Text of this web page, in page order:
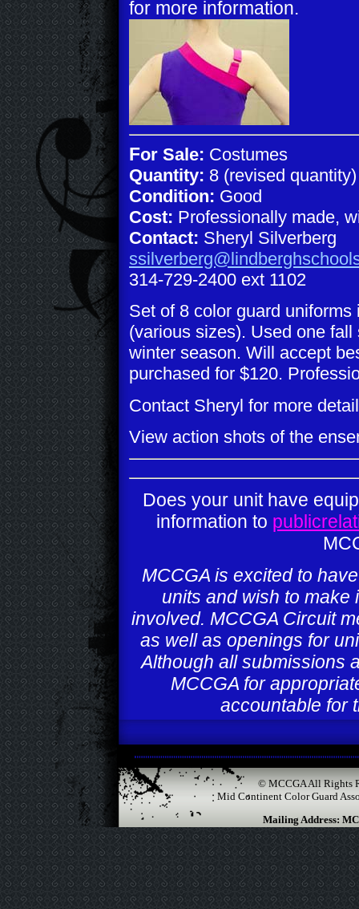
for more information.
For Sale: Costumes
Quantity: 8 (revised quantity)
Condition: Good
Cost: Professionally made,
Contact: Sheryl Silverberg
314-729-2400 ext 1102
Set of 8 color guard uniforms
(various sizes). Used one fall
winter season. Will accept
purchased for $120.
Contact Sheryl for more
View action shots of the
Does your unit have
information to
MCCGA is excited to
units and wish to
involved. MCCGA Circuit
as well as openings for
Although all submissions
MCCGA for
accountable for
© MCCGA All Rights
Mid Continent Color Guard
Mailing Address: